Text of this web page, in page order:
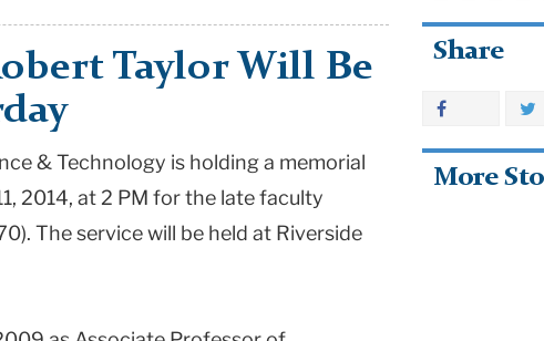
Taylor Will Be
& Technology is holding a memorial
2014, at 2 PM for the late faculty
The service will be held at Riverside
Share
More